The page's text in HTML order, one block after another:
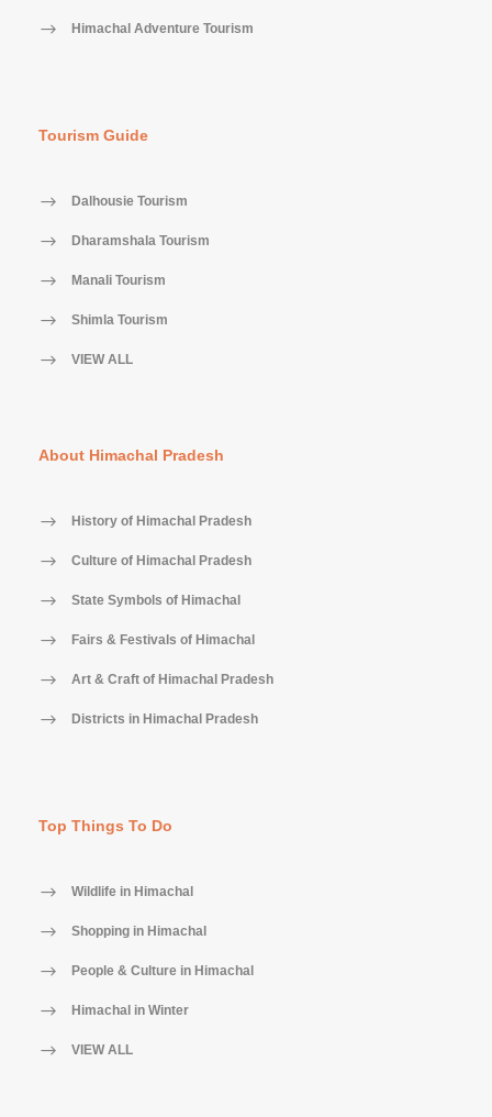
Himachal Adventure Tourism
Tourism Guide
Dalhousie Tourism
Dharamshala Tourism
Manali Tourism
Shimla Tourism
VIEW ALL
About Himachal Pradesh
History of Himachal Pradesh
Culture of Himachal Pradesh
State Symbols of Himachal
Fairs & Festivals of Himachal
Art & Craft of Himachal Pradesh
Districts in Himachal Pradesh
Top Things To Do
Wildlife in Himachal
Shopping in Himachal
People & Culture in Himachal
Himachal in Winter
VIEW ALL